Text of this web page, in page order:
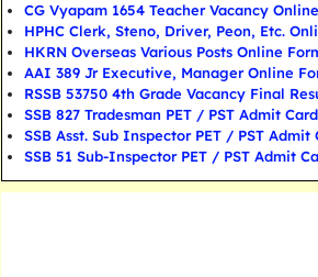
CG Vyapam 1654 Teacher Vacancy
HPHC Clerk, Steno, Driver, Peon, Etc.
HKRN Overseas Various Posts Online
AAI 389 Jr Executive, Manager Online
RSSB 53750 4th Grade Vacancy Final
SSB 827 Tradesman PET / PST Admit Card
SSB Asst. Sub Inspector PET / PST Admit
SSB 51 Sub-Inspector PET / PST Admit